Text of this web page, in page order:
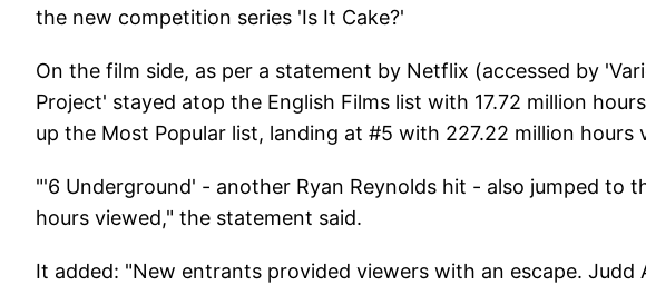
the new competition series 'Is It Cake?'
On the film side, as per a statement by Netflix (accessed by
Project' stayed atop the English Films list with 17.72 million
up the Most Popular list, landing at #5 with 227.22 million hours
"'6 Underground' - another Ryan Reynolds hit - also jumped to
hours viewed," the statement said.
It added: "New entrants provided viewers with an escape.